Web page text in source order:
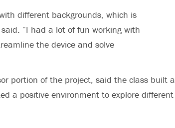
different backgrounds, which is
“I had a lot of fun working with
the device and solve
portion of the project, said the class built a
a positive environment to explore different